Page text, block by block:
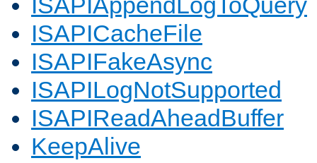
ISAPICacheFile
ISAPIFakeAsync
ISAPILogNotSupported
ISAPIReadAheadBuffer
KeepAlive